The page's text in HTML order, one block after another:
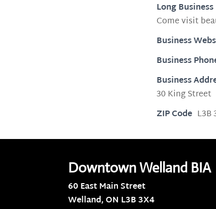
Long
Come visit
Business
Business
Business
30 King Street
ZIP Code L3B
Downtown Welland BIA
60 East Main Street
Welland, ON L3B 3X4